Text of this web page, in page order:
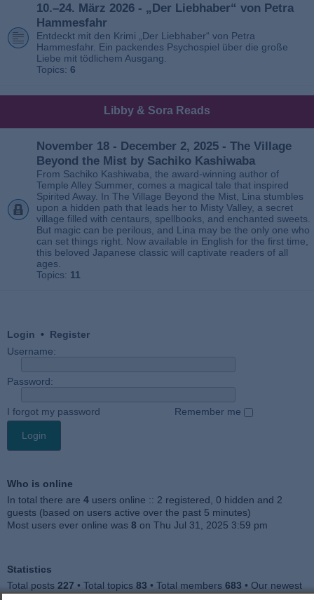
10.–24. März 2026 - „Der Liebhaber“ von Petra
Hammesfahr
Entdeckt mit den Krimi „Der Liebhaber“ von Petra
Hammesfahr. Ein packendes Psychospiel über die große
Liebe mit tödlichem Ausgang.
Topics: 6
Libby & Sora Reads
November 18 - December 2, 2025 - The Village
Beyond the Mist by Sachiko Kashiwaba
From Sachiko Kashiwaba, the award-winning author of
Temple Alley Summer, comes a magical tale that inspired
Spirited Away. In The Village Beyond the Mist, Lina stumbles
upon a hidden path that leads her to Misty Valley, a secret
village filled with centaurs, spellbooks, and enchanted sweets.
But magic can be perilous, and Lina may be the only one who
can set things right. Now available in English for the first time,
this beloved Japanese classic will captivate readers of all
ages.
Topics: 11
Login • Register
Username:
Password:
I forgot my password Remember me
Who is online
In total there are 4 users online :: 2 registered, 0 hidden and 2
guests (based on users active over the past 5 minutes)
Most users ever online was 8 on Thu Jul 31, 2025 3:59 pm
Statistics
Total posts 227 • Total topics 83 • Total members 683 • Our newest